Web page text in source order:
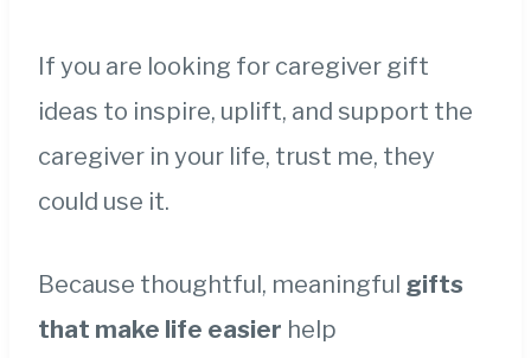
If you are looking for caregiver gift
ideas to inspire, uplift, and support the
caregiver in your life, trust me, they
could use it.
Because thoughtful, meaningful gifts
that make life easier help